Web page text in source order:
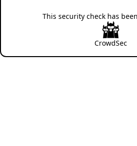
This security check has
CrowdSec